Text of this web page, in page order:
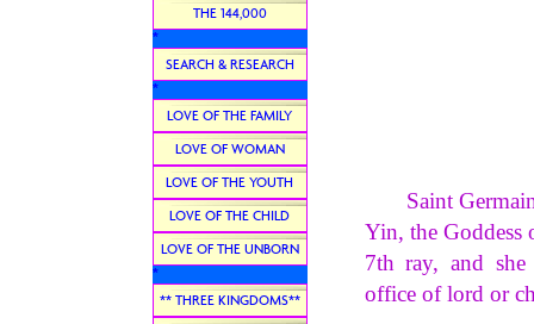
Saint Germain
Yin, the Goddess
7th ray, and
office of lord or
THE 144,000
*
SEARCH & RESEARCH
*
LOVE OF THE FAMILY
LOVE OF WOMAN
LOVE OF THE YOUTH
LOVE OF THE CHILD
LOVE OF THE UNBORN
*
** THREE KINGDOMS**